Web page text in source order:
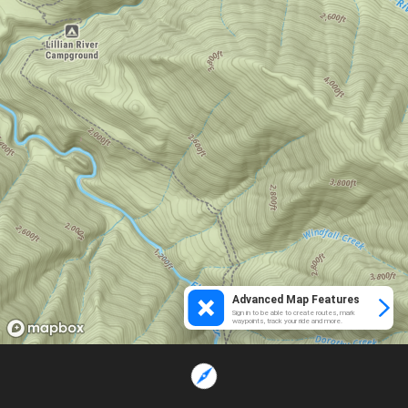
Advanced Map Features
Sign in to be able to create routes, mark
waypoints, track your ride and more.
Loading...